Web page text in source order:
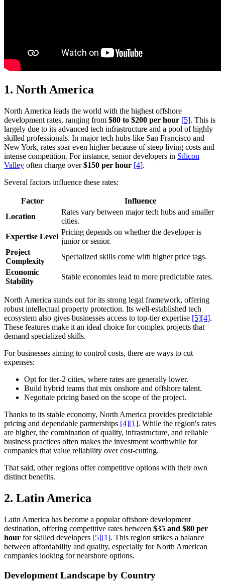
1. North America
North America leads the world with the highest offshore
development rates, ranging from $80 to $200 per hour [5]. This is
largely due to its advanced tech infrastructure and a pool of highly
skilled professionals. In major tech hubs like San Francisco and
New York, rates soar even higher because of steep living costs and
intense competition. For instance, senior developers in Silicon
Valley often charge over$150 per hour [4].
Several factors influence these rates:
Factor
Influence
Location
Rates vary between major tech hubs and smaller
cities.
Expertise Level
Pricing depends on whether the developer is
junior or senior.
Project
Complexity
Specialized skills come with higher price tags.
Economic
Stability
Stable economies lead to more predictable rates.
North America stands out for its strong legal framework, offering
robust intellectual property protection. Its well-established tech
ecosystem also gives businesses access to top-tier expertise [5][4].
These features make it an ideal choice for complex projects that
demand specialized skills.
For businesses aiming to control costs, there are ways to cut
expenses:
Opt for tier-2 cities, where rates are generally lower.
Build hybrid teams that mix onshore and offshore talent.
Negotiate pricing based on the scope of the project.
Thanks to its stable economy, North America provides predictable
pricing and dependable partnerships [4][1]. While the region's rates
are higher, the combination of quality, infrastructure, and reliable
business practices often makes the investment worthwhile for
companies that value reliability over cost-cutting.
That said, other regions offer competitive options with their own
distinct benefits.
2. Latin America
Latin America has become a popular offshore development
destination, offering competitive rates between $35 and $80 per
hour for skilled developers [5][1]. This region strikes a balance
between affordability and quality, especially for North American
companies looking for nearshore options.
Development Landscape by Country